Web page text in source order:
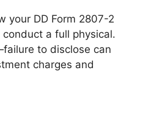
your DD Form 2807-2
a full physical.
to disclose can
charges and